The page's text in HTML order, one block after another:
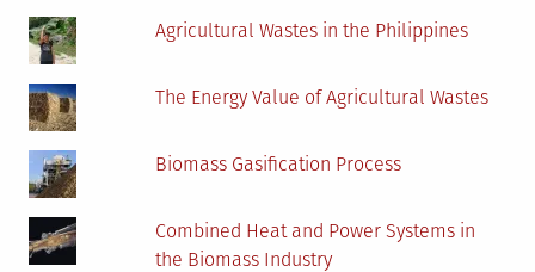
Agricultural Wastes in the Philippines
The Energy Value of Agricultural Wastes
Biomass Gasification Process
Combined Heat and Power Systems in
the Biomass Industry